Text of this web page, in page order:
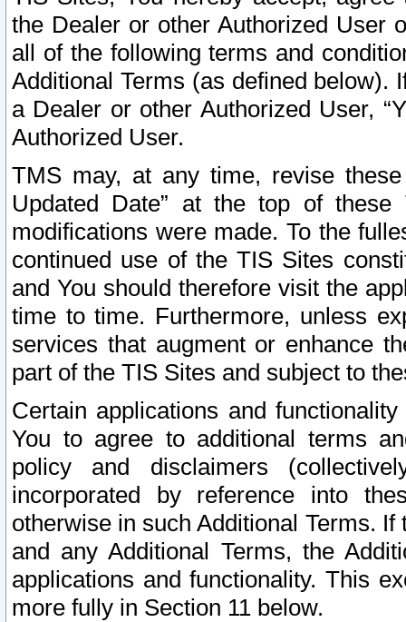
the Dealer or other Authorized User
all of the following terms and
Additional Terms (as defined below).
a Dealer or other Authorized User,
Authorized User.
TMS may, at any time, revise
Updated Date” at the top of
modifications were made. To the
continued use of the TIS Sites
and You should therefore visit the
time to time. Furthermore, unless
services that augment or enhance
part of the TIS Sites and subject to
Certain applications and
You to agree to additional terms
policy and disclaimers
incorporated by reference into
otherwise in such Additional Terms.
and any Additional Terms, the
applications and functionality. This
more fully in Section 11 below.